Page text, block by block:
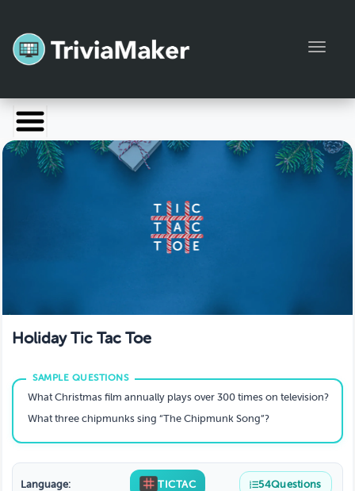
Launch TriviaMaker
Pricing
Holiday Tic Tac Toe
What Christmas film annually plays over 300 times on television?
What three chipmunks sing “The Chipmunk Song”?
Language: TICTAC 54Questions